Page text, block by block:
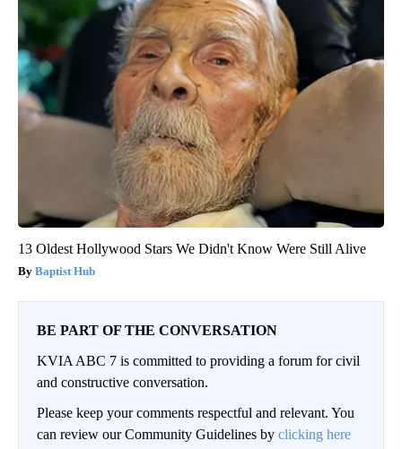
13 Oldest Hollywood Stars We Didn't Know Were Still Alive
Baptist Hub
BE PART OF THE CONVERSATION
KVIA ABC 7 is committed to providing a forum for civil
and constructive conversation.
Please keep your comments respectful and relevant. You
can review our Community Guidelines by clicking here